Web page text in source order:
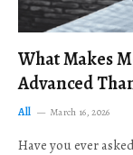
What Makes
Advanced
All March 16, 2026
Have you ever